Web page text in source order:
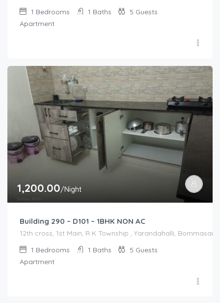
1 Bedrooms 1 Baths 5 Guests
Apartment
1,200.00/Night
Building 290 – D101 – 1BHK NON AC
12th cross, 1st Main, R K Township , Yarandahalli,
1 Bedrooms 1 Baths 5 Guests
Apartment